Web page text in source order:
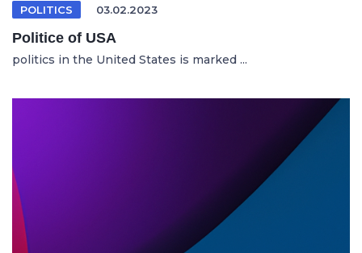
POLITICS 03.02.2023
Politice of USA
politics in the United States is marked ...